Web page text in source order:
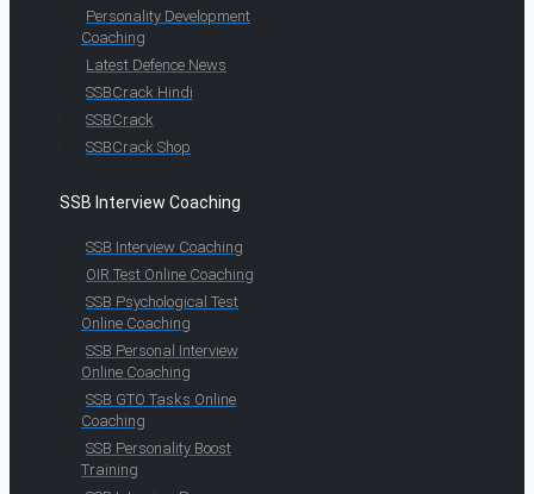
Personality Development
Coaching
Latest Defence News
SSBCrack Hindi
SSBCrack
SSBCrack Shop
SSB Interview Coaching
SSB Interview Coaching
OIR Test Online Coaching
SSB Psychological Test
Online Coaching
SSB Personal Interview
Online Coaching
SSB GTO Tasks Online
Coaching
SSB Personality Boost
Training